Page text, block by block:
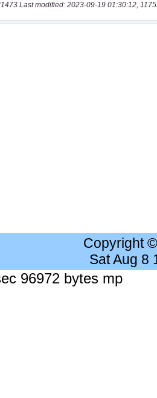
Last modified: 2023-09-19 01:30:12,
Copyright
Sat Aug 8
96972 bytes mp